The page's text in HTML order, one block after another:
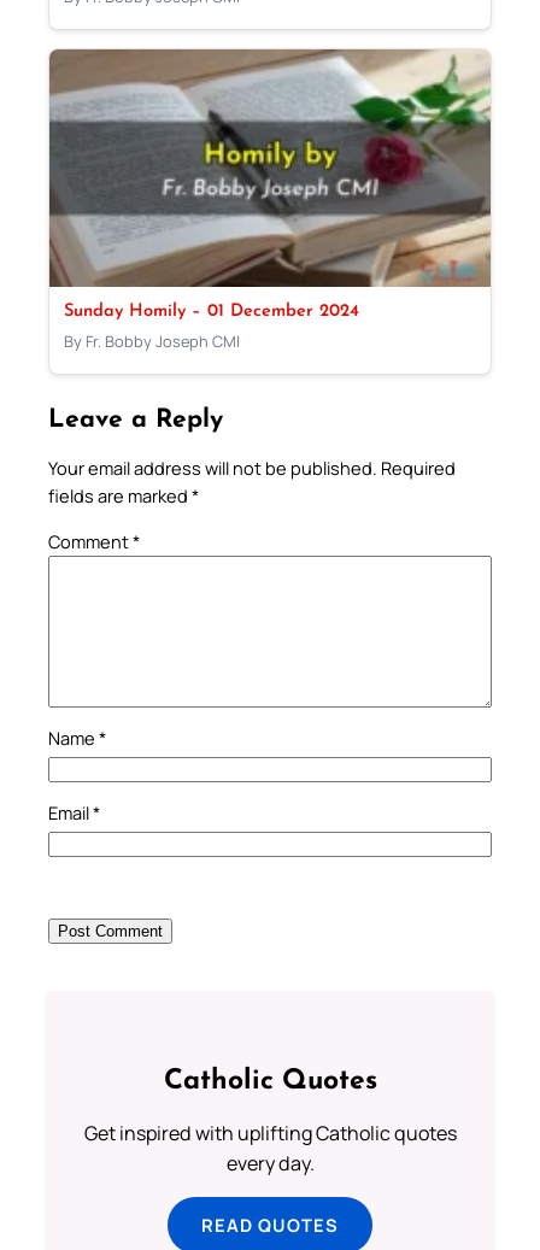
Sunday Homily – 01 December 2024
By Fr. Bobby Joseph CMI
Leave a Reply
Your email address will not be published. Required
fields are marked *
Comment*
Name *
Email*
Catholic Quotes
Get inspired with uplifting Catholic quotes
every day.
READ QUOTES